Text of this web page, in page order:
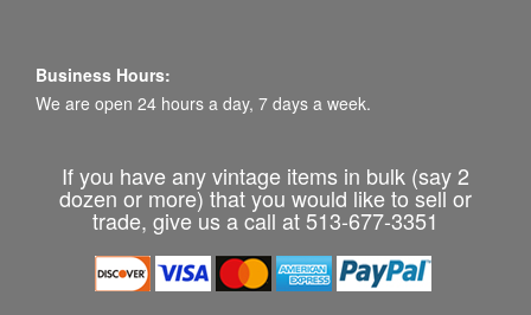
Business Hours:
We are open 24 hours a day, 7 days a week.
If you have any vintage items in bulk (say 2
dozen or more) that you would like to sell or
trade, give us a call at 513-677-3351